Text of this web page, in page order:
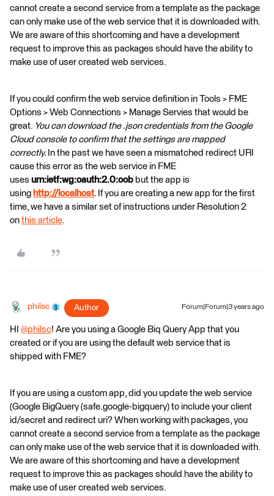
cannot create a second service from a template as the package
can only make use of the web service that it is downloaded with.
We are aware of this shortcoming and have a development
request to improve this as packages should have the ability to
make use of user created web services.
If you could confirm the web service definition in Tools > FME
Options > Web Connections > Manage Servies that would be
great. You can download the .json credentials from the Google
Cloud console to confirm that the settings are mapped
correctly. In the past we have seen a mismatched redirect URI
cause this error as the web service in FME
uses urn:ietf:wg:oauth:2.0:oob but the app is
using http://localhost. If you are creating a new app for the first
time, we have a similar set of instructions under Resolution 2
on this article.
philsc Author Forum|Forum|3 years ago
HI @philsc​! Are you using a Google Biq Query App that you
created or if you are using the default web service that is
shipped with FME?
If you are using a custom app, did you update the web service
(Google BigQuery (safe.google-bigquery) to include your client
id/secret and redirect uri? When working with packages, you
cannot create a second service from a template as the package
can only make use of the web service that it is downloaded with.
We are aware of this shortcoming and have a development
request to improve this as packages should have the ability to
make use of user created web services.